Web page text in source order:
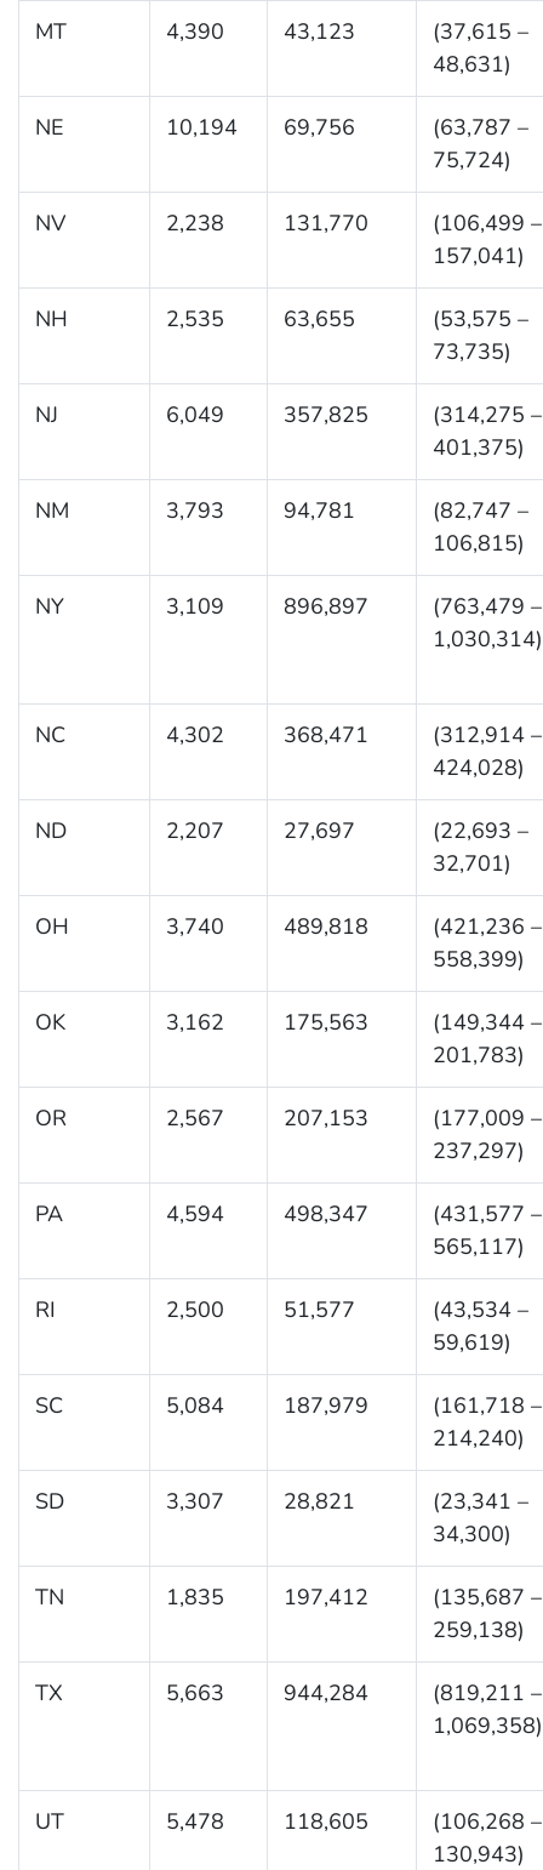
MT 4,390 43,123
(37,615 –
48,631)
NE 10,194 69,756
(63,787 –
75,724)
NV 2,238 131,770
(106,499 –
157,041)
NH 2,535 63,655
(53,575 –
73,735)
NJ 6,049 357,825
(314,275 –
401,375)
NM 3,793 94,781
(82,747 –
106,815)
NY 3,109 896,897
(763,479 –
1,030,314)
NC 4,302 368,471
(312,914 –
424,028)
ND 2,207 27,697
(22,693 –
32,701)
OH 3,740 489,818
(421,236 –
558,399)
OK 3,162 175,563
(149,344 –
201,783)
OR 2,567 207,153
(177,009 –
237,297)
PA 4,594 498,347
(431,577 –
565,117)
RI 2,500 51,577
(43,534 –
59,619)
SC 5,084 187,979
(161,718 –
214,240)
SD 3,307 28,821
(23,341 –
34,300)
TN 1,835 197,412
(135,687 –
259,138)
TX 5,663 944,284
(819,211 –
1,069,358)
UT 5,478 118,605
(106,268 –
130,943)